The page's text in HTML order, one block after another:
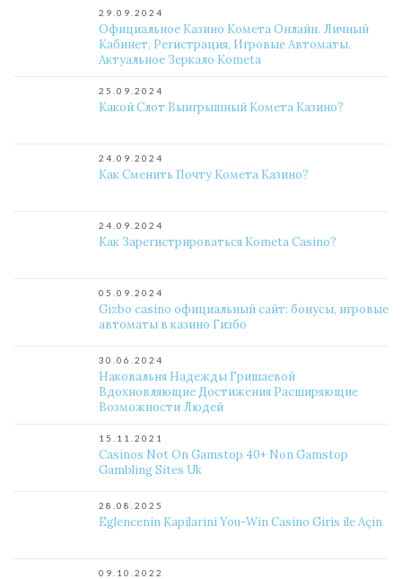
29.09.2024
Официальное Казино Комета Онлайн. Личный
Кабинет, Регистрация, Игровые Автоматы.
Актуальное Зеркало Kometa
25.09.2024
Какой Слот Выигрышный Комета Казино?
24.09.2024
Как Сменить Почту Комета Казино?
24.09.2024
Как Зарегистрироваться Kometa Casino?
05.09.2024
Gizbo casino официальный сайт: бонусы, игровые
автоматы в казино Гизбо
30.06.2024
Наковальня Надежды Гришаевой
Вдохновляющие Достижения Расширяющие
Возможности Людей
15.11.2021
Casinos Not On Gamstop 40+ Non Gamstop
Gambling Sites Uk
28.08.2025
Eglencenin Kapilarini You-Win Casino Giris ile Açin
09.10.2022